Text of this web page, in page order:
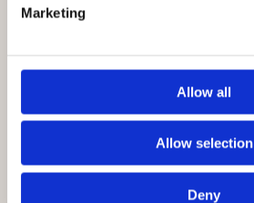
Marketing
Allow all
Allow selection
Deny